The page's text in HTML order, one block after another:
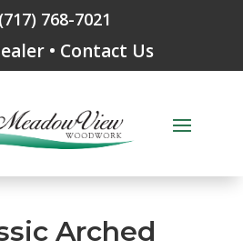
(717) 768-7021
• Contact Us
Arched